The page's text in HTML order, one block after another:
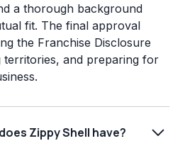
a thorough background
fit. The final approval
the Franchise Disclosure
territories, and preparing for
Zippy Shell have?